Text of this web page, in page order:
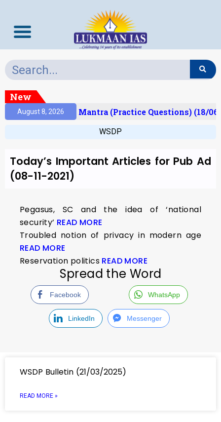
New
August 8, 2026Prelims Mantra (Practice Questions) (18/
WSDP
Today’s Important Articles for Pub Ad
(08-11-2021)
Pegasus, SC and the idea of ‘national
security’ READ MORE
Troubled notion of privacy in modern age
READ MORE
Reservation politics READ MORE
Spread the Word
Facebook WhatsApp
LinkedIn Messenger
WSDP Bulletin (21/03/2025)
READ MORE »